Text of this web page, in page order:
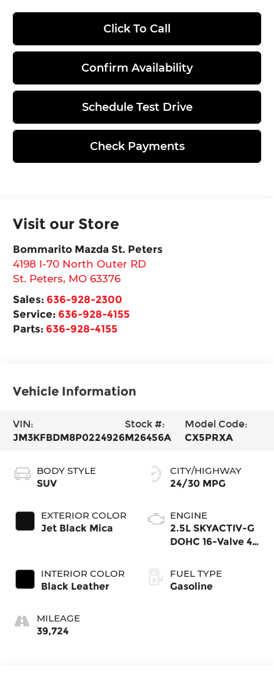
Click To Call
Confirm Availability
Schedule Test Drive
Check Payments
Visit our Store
Bommarito Mazda St. Peters
4198 I-70 North Outer RD
St. Peters, MO 63376
Sales: 636-928-2300
Service: 636-928-4155
Parts: 636-928-4155
Vehicle Information
VIN:
JM3KFBDM8P0224926
Stock #:
M26456A
Model Code:
CX5PRXA
BODY STYLE
SUV
EXTERIOR COLOR
Jet Black Mica
INTERIOR COLOR
Black Leather
MILEAGE
39,724
CITY/HIGHWAY
24/30 MPG
ENGINE
2.5L SKYACTIV-G
DOHC 16-Valve 4-
FUEL TYPE
Gasoline